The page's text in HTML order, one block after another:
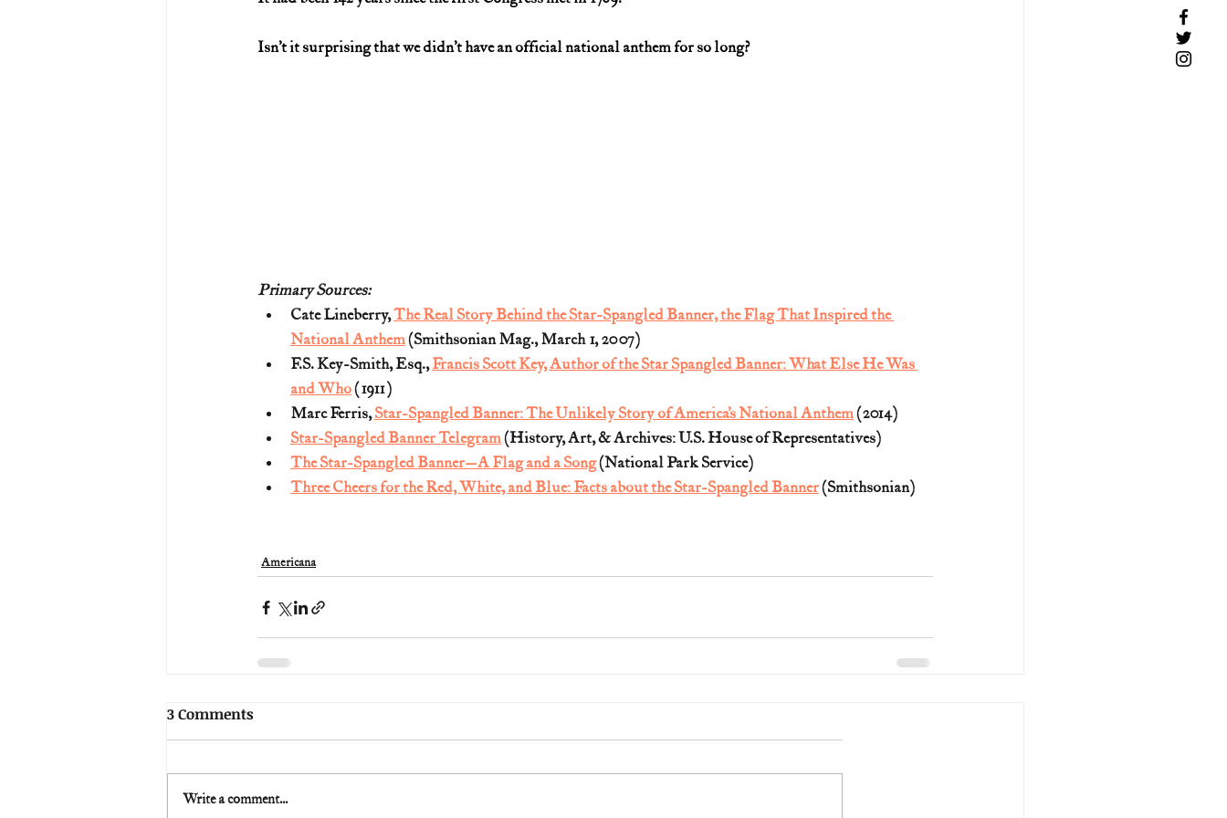
Isn’t it surprising that we didn’t have an official national anthem for so long?
Primary Sources:
Cate Lineberry, The Real Story Behind the Star-Spangled Banner, the Flag That Inspired the
National Anthem (Smithsonian Mag., March 1, 2007)
F.S. Key-Smith, Esq., Francis Scott Key, Author of the Star Spangled Banner: What Else He Was
and Who (1911)
Marc Ferris, Star-Spangled Banner: The Unlikely Story of America’s National Anthem (2014)
Star-Spangled Banner Telegram (History, Art, & Archives: U.S. House of Representatives)
The Star-Spangled Banner—A Flag and a Song (National Park Service)
Three Cheers for the Red, White, and Blue: Facts about the Star-Spangled Banner (Smithsonian)
Americana
3 Comments
Write a comment...